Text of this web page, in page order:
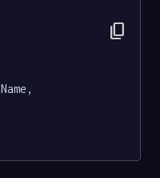
content_copy